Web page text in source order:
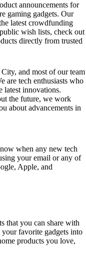
announcements for
gaming gadgets. Our
latest crowdfunding
wish lists, check out
directly from trusted
and most of our team
are tech enthusiasts who
latest innovations.
the future, we work
about advancements in
when any new tech
your email or any of
Apple, and
that you can share with
your favorite gadgets into
products you love,